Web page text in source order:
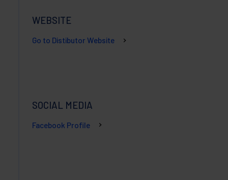
WEBSITE
Go to Distibutor Website
SOCIAL MEDIA
Facebook Profile